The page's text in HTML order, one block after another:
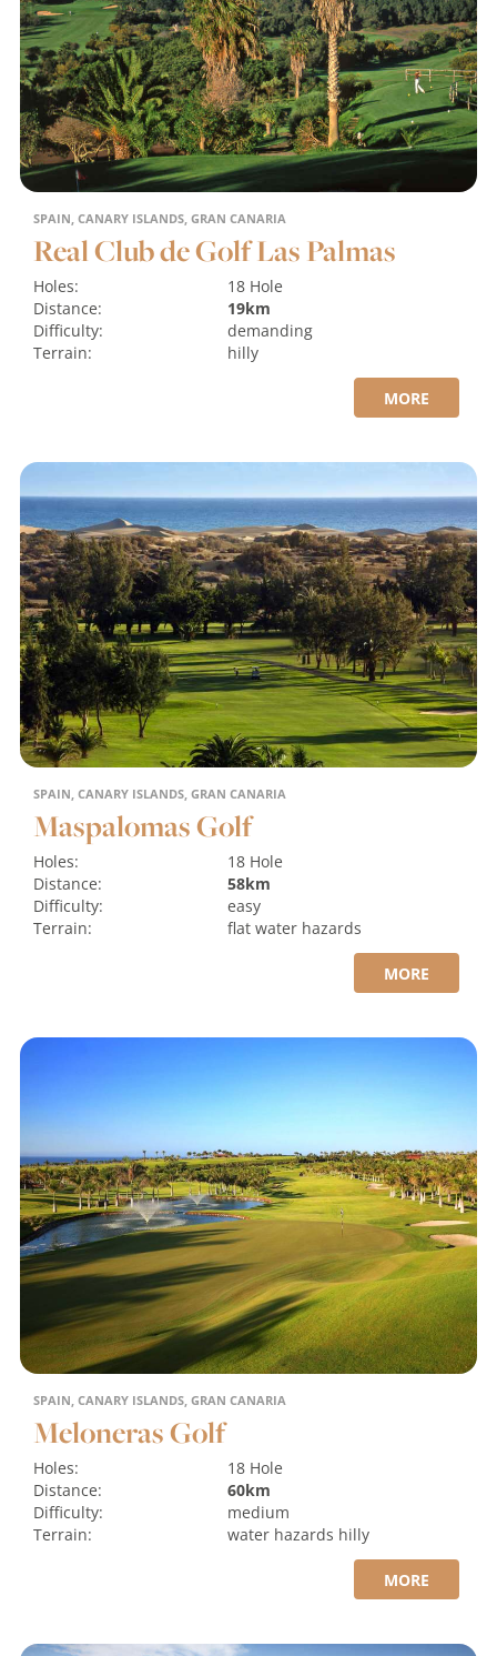
SPAIN, CANARY ISLANDS, GRAN CANARIA
Real Club de Golf Las Palmas
Holes:
18 Hole
Distance:
19km
Difficulty:
demanding
Terrain:
hilly
MORE
SPAIN, CANARY ISLANDS, GRAN CANARIA
Maspalomas Golf
Holes:
18 Hole
Distance:
58km
Difficulty:
easy
Terrain:
flat water hazards
MORE
SPAIN, CANARY ISLANDS, GRAN CANARIA
Meloneras Golf
Holes:
18 Hole
Distance:
60km
Difficulty:
medium
Terrain:
water hazards hilly
MORE